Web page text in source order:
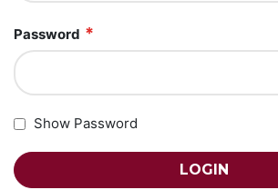
Password
Show Password
LOGIN